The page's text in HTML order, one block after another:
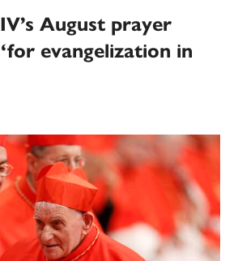
August prayer
evangelization in